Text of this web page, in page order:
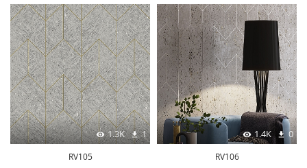
1.3K 1
RV105
1.4K 0
RV106